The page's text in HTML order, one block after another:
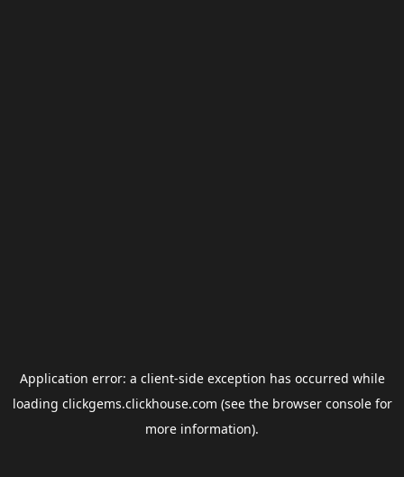
Application error: a client-side exception has occurred while
loading clickgems.clickhouse.com (see the browser consolefor
more information).